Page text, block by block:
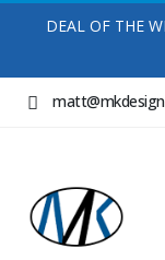
DEAL OF THE